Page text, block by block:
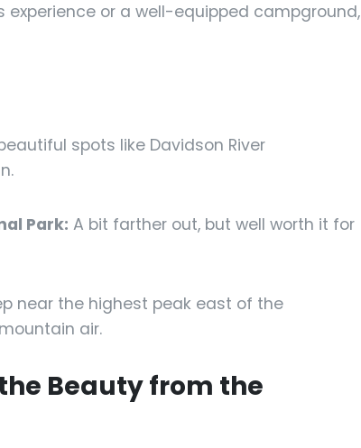
or a well-equipped campground,
spots like Davidson River
Park: A bit farther out, but well worth it for
near the highest peak east of the
air.
Beauty from the